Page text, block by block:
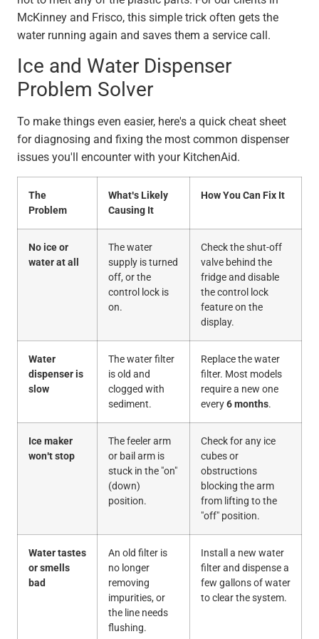
McKinney and Frisco, this simple trick often gets the
water running again and saves them a service call.
Ice and Water Dispenser
Problem Solver
To make things even easier, here's a quick cheat sheet
for diagnosing and fixing the most common dispenser
issues you'll encounter with your KitchenAid.
The
Problem
What's Likely
Causing It
How You Can Fix It
No ice or
water at all
The water
supply is turned
off, or the
control lock is
on.
Check the shut-off
valve behind the
fridge and disable
the control lock
feature on the
display.
Water
dispenser is
slow
The water filter
is old and
clogged with
sediment.
Replace the water
filter. Most models
require a new one
every6 months.
Ice maker
won't stop
The feeler arm
or bail arm is
stuck in the "on"
(down)
position.
Check for any ice
cubes or
obstructions
blocking the arm
from lifting to the
"off" position.
Water tastes
or smells
bad
An old filter is
no longer
removing
impurities, or
the line needs
flushing.
Install a new water
filter and dispense a
few gallons of water
to clear the system.